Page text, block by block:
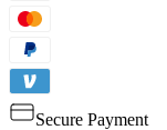
Secure Payment